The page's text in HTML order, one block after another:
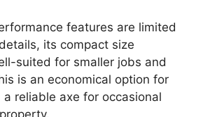
features are limited
its compact size
suited for smaller jobs and
is an economical option for
reliable axe for occasional